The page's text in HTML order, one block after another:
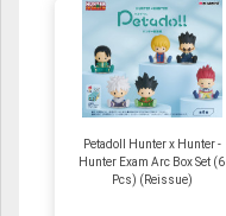
Petadoll Hunter x Hunter -
Hunter Exam Arc Box Set (6
Pcs) (Reissue)